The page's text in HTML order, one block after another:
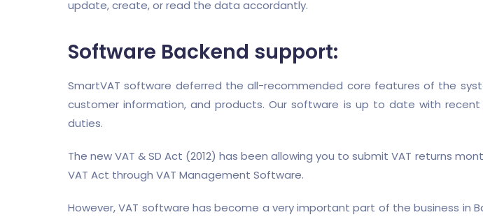
update, create, or read the data accordantly.
Software Backend support:
SmartVAT software deferred the all-recommended core features of the
customer information, and products. Our software is up to date with
duties.
The new VAT & SD Act (2012) has been allowing you to submit VAT returns
VAT Act through VAT Management Software.
However, VAT software has become a very important part of the business in